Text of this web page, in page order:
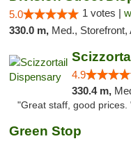
5.0 1 votes |
330.0 m, Med., Storefront,
4.9
330.4 m,
"Great staff, good prices.
Green Stop